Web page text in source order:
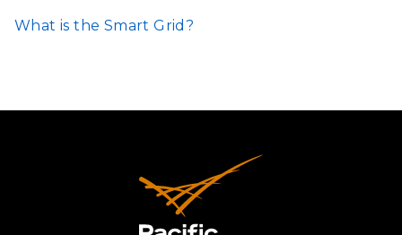
What is the Smart Grid?